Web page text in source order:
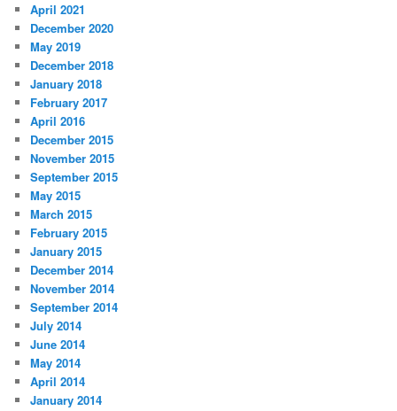
h
April 2021
December 2020
May 2019
December 2018
January 2018
February 2017
April 2016
December 2015
November 2015
September 2015
May 2015
March 2015
February 2015
January 2015
December 2014
November 2014
September 2014
July 2014
June 2014
May 2014
April 2014
January 2014